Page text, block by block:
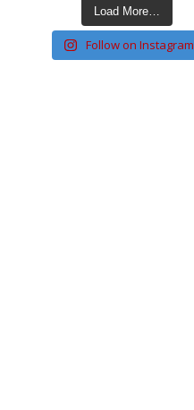
Load More…
Follow on Instagram